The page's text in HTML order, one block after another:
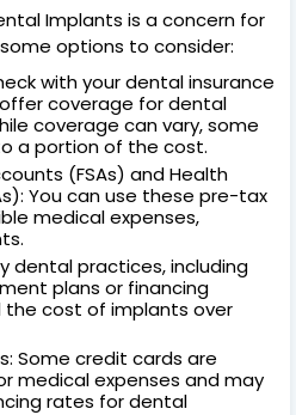
Implants is a concern for
options to consider:
with your dental insurance
coverage for dental
coverage can vary, some
a portion of the cost.
(FSAs) and Health
You can use these pre-tax
medical expenses,
dental practices, including
plans or financing
cost of implants over
Some credit cards are
medical expenses and may
rates for dental